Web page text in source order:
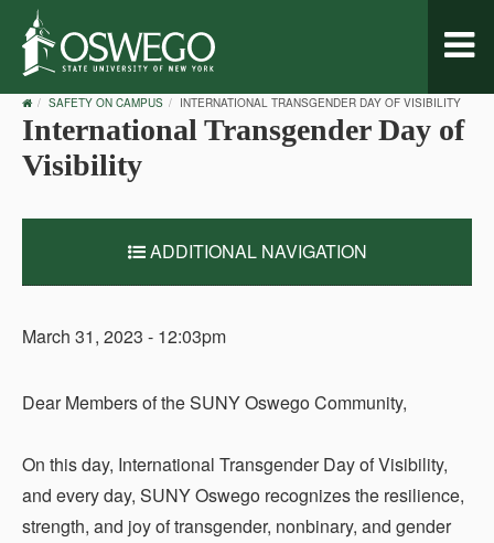
OSWEGO
HOME
SAFETY ON CAMPUS INTERNATIONAL TRANSGENDER DAY OF VISIBILITY
International Transgender Day of
Visibility
ADDITIONAL NAVIGATION
March 31, 2023 - 12:03pm
Dear Members of the SUNY Oswego Community,
On this day, International Transgender Day of Visibility,
and every day, SUNY Oswego recognizes the resilience,
strength, and joy of transgender, nonbinary, and gender